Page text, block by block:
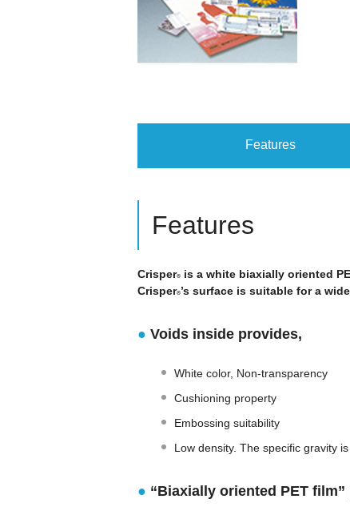
Features
Features
Crisper®
is a white biaxially oriented
Crisper®’s surface is suitable for a
● Voids inside provides,
White color, Non-transparency
Cushioning property
Embossing suitability
Low density. The specific gravity
● “Biaxially oriented PET film”